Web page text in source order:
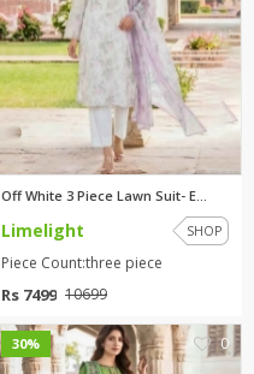
Off White 3 Piece Lawn Suit- E...
Limelight SHOP
Piece Count:three piece
Rs 7499 10699
30% 0